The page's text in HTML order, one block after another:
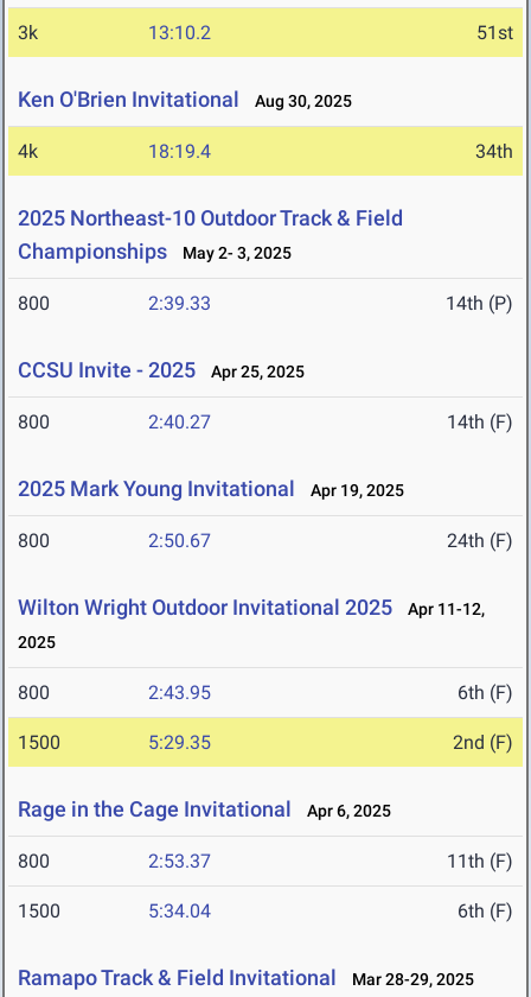
3k 13:10.2 51st
Ken O'Brien Invitational Aug 30, 2025
4k 18:19.4 34th
2025 Northeast-10 Outdoor Track & Field
Championships
May 2- 3, 2025
800 2:39.33 14th (P)
CCSU Invite - 2025 Apr 25, 2025
800 2:40.27 14th (F)
2025 Mark Young Invitational Apr 19, 2025
800 2:50.67 24th (F)
Wilton Wright Outdoor Invitational 2025
Apr 11-12,
2025
800 2:43.95 6th (F)
1500 5:29.35 2nd (F)
Rage in the Cage Invitational Apr 6, 2025
800 2:53.37 11th (F)
1500 5:34.04 6th (F)
Ramapo Track & Field Invitational Mar 28-29, 2025